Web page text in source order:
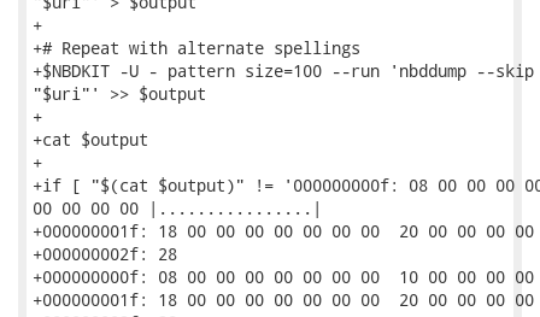
+
+# Repeat with alternate spellings
+$NBDKIT -U - pattern size=100 --run 'nbddump --
"$uri"' >> $output
+
+cat $output
+
+if [ "$(cat $output)" != '000000000f: 08 00 00 00
00 00 00 00 |................|
+000000001f: 18 00 00 00 00 00 00 00  20 00 00
+000000002f: 28
+000000000f: 08 00 00 00 00 00 00 00  10 00 00
+000000001f: 18 00 00 00 00 00 00 00  20 00 00